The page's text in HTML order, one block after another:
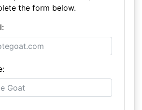
the form below.